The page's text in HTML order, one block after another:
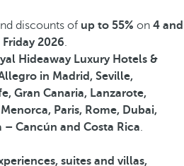
discounts of up to 55% on 4 and
Friday 2026.
Hideaway Luxury Hotels &
in Madrid, Seville,
Gran Canaria, Lanzarote,
Paris, Rome, Dubai,
– Cancún and Costa Rica.
suites and villas,